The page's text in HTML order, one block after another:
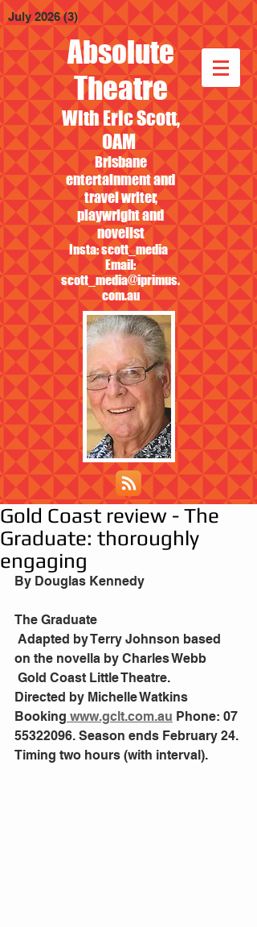
Absolute
Theatre
With Eric Scott,
OAM
Brisbane
entertainment and
travel writer,
playwright and
novelist
Insta: scott_media
Email:
scott_media@iprimus.
com.au
July 2026 (3) 3 posts
Gold Coast review - The
Graduate: thoroughly
engaging
By Douglas Kennedy
The Graduate
Adapted by Terry Johnson based
on the novella by Charles Webb
Gold Coast Little Theatre.
Directed by Michelle Watkins
Booking www.gclt.com.au Phone: 07
55322096. Season ends February 24.
Timing two hours (with interval).